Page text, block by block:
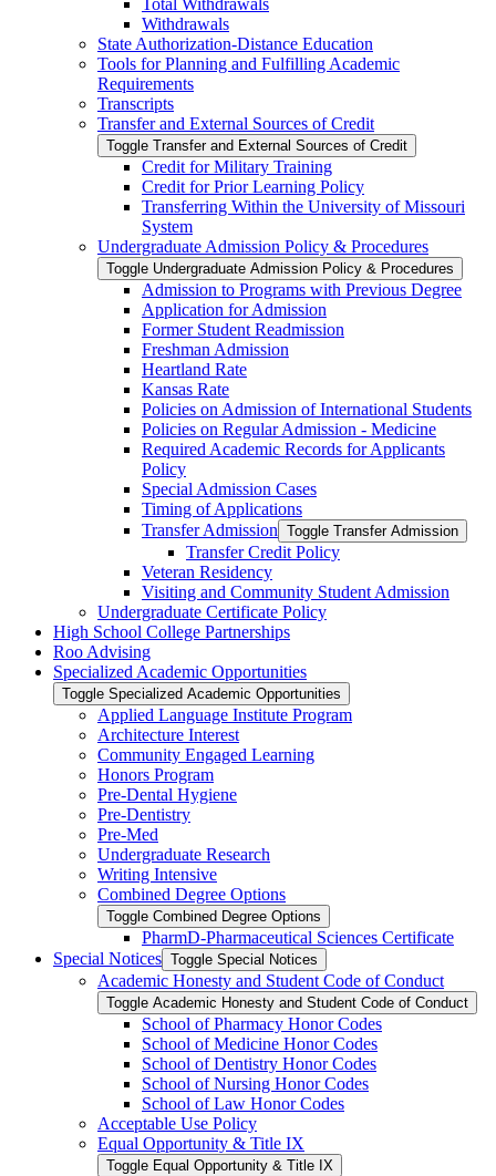
Total Withdrawals
Withdrawals
State Authorization-​Distance Education
Tools for Planning and Fulfilling Academic
Requirements
Transcripts
Transfer and External Sources of Credit
Toggle Transfer and External Sources of Credit
Credit for Military Training
Credit for Prior Learning Policy
Transferring Within the University of Missouri
System
Undergraduate Admission Policy &​ Procedures
Toggle Undergraduate Admission Policy &​ Procedures
Admission to Programs with Previous Degree
Application for Admission
Former Student Readmission
Freshman Admission
Heartland Rate
Kansas Rate
Policies on Admission of International Students
Policies on Regular Admission -​ Medicine
Required Academic Records for Applicants
Policy
Special Admission Cases
Timing of Applications
Transfer Admission Toggle Transfer Admission
Transfer Credit Policy
Veteran Residency
Visiting and Community Student Admission
Undergraduate Certificate Policy
High School College Partnerships
Roo Advising
Specialized Academic Opportunities
Toggle Specialized Academic Opportunities
Applied Language Institute Program
Architecture Interest
Community Engaged Learning
Honors Program
Pre-​Dental Hygiene
Pre-​Dentistry
Pre-​Med
Undergraduate Research
Writing Intensive
Combined Degree Options
Toggle Combined Degree Options
PharmD-​Pharmaceutical Sciences Certificate
Special Notices Toggle Special Notices
Academic Honesty and Student Code of Conduct
Toggle Academic Honesty and Student Code of Conduct
School of Pharmacy Honor Codes
School of Medicine Honor Codes
School of Dentistry Honor Codes
School of Nursing Honor Codes
School of Law Honor Codes
Acceptable Use Policy
Equal Opportunity &​ Title IX
Toggle Equal Opportunity &​ Title IX